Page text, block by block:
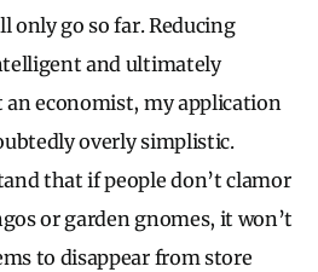
only go so far. Reducing
and ultimately
an economist, my application
overly simplistic.
that if people don’t clamor
or garden gnomes, it won’t
to disappear from store